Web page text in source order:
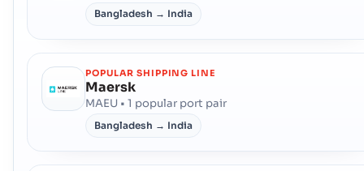
Bangladesh → India
POPULAR SHIPPING LINE
Maersk
MAEU • 1 popular port pair
Bangladesh → India